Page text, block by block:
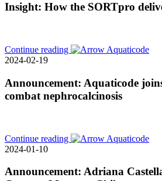
Insight: How the SORTpro
Continue reading
2024-02-19
Announcement: Aquaticode
combat nephrocalcinosis
Continue reading
2024-01-10
Announcement: Adriana